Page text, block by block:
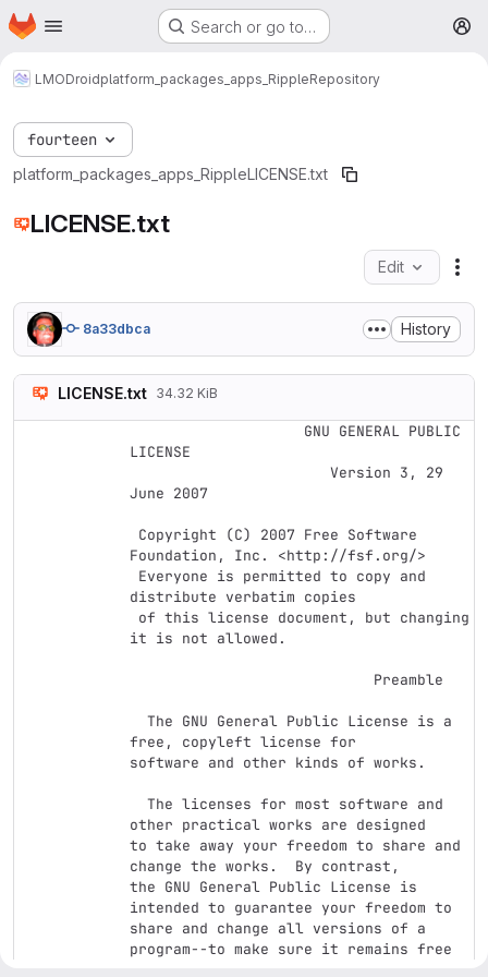
Skip to main content
Homepage Search or go to…
LMODroidplatform_packages_apps_RippleRepository
fourteen
platform_packages_apps_RippleLICENSE.txt
LICENSE.txt
Edit
8a33dbca History
LICENSE.txt 34.32 KiB
LICENSE
June 2007
Foundation, Inc. <http://fsf.org/>
distribute verbatim copies
it is not allowed.
free, copyleft license for
software and other kinds of works.
other practical works are designed
to take away your freedom to share and
change the works.  By contrast,
the GNU General Public License is
intended to guarantee your freedom to
share and change all versions of a
program--to make sure it remains free